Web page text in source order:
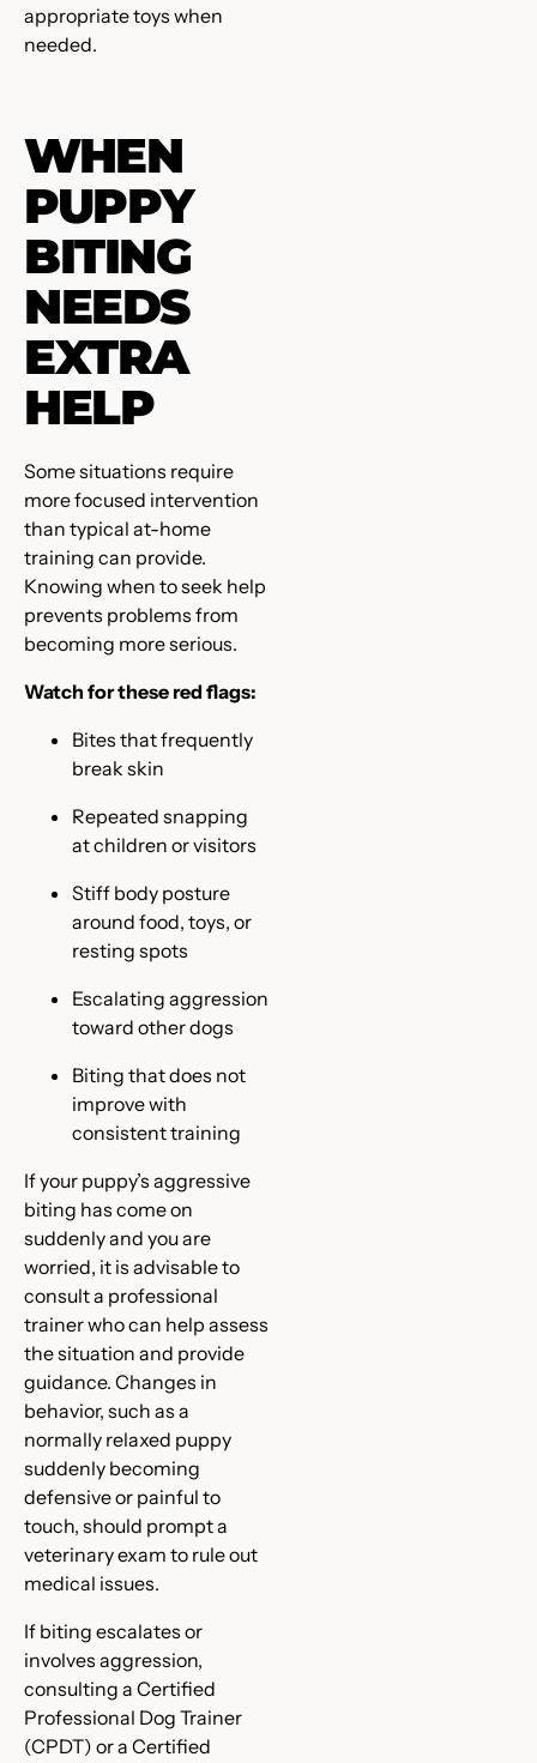
appropriate toys when
needed.
WHEN
PUPPY
BITING
NEEDS
EXTRA
HELP
Some situations require
more focused intervention
than typical at-home
training can provide.
Knowing when to seek help
prevents problems from
becoming more serious.
Watch for these red flags:
Bites that frequently
break skin
Repeated snapping
at children or visitors
Stiff body posture
around food, toys, or
resting spots
Escalating aggression
toward other dogs
Biting that does not
improve with
consistent training
If your puppy’s aggressive
biting has come on
suddenly and you are
worried, it is advisable to
consult a professional
trainer who can help assess
the situation and provide
guidance. Changes in
behavior, such as a
normally relaxed puppy
suddenly becoming
defensive or painful to
touch, should prompt a
veterinary exam to rule out
medical issues.
If biting escalates or
involves aggression,
consulting a Certified
Professional Dog Trainer
(CPDT) or a Certified